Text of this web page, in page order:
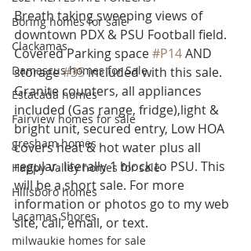
Boring homes for sale
Clackamas
Damascus homes for Sale
Estacada homes
Fairview homes for sale
gresham homes
Happy Valley homes for sale
Hillsboro homes
Lacamas Shores
milwaukie homes for sale
Breath taking sweeping views of
downtown PDX & PSU Football field.
Covered Parking space #P14 AND
storage #35 included with this sale.
Granite counters, all appliances
included (Gas range, fridge),light &
bright unit, secured entry, Low HOA
covers heat & hot water plus all
regular. literally 1 block to PSU. This
will be a short sale. For more
information or photos go to my web
site, call, email, or text.